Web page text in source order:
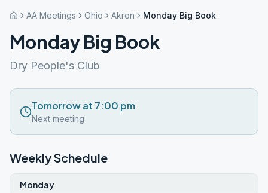
AA Meetings Ohio Akron Monday Big Book
Monday Big Book
Dry People's Club
Tomorrow at 7:00 pm
Next meeting
Weekly Schedule
Monday